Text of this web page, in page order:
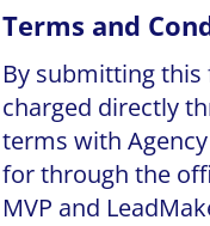
Terms and
By submitting
charged directly
terms with
for through the
MVP and